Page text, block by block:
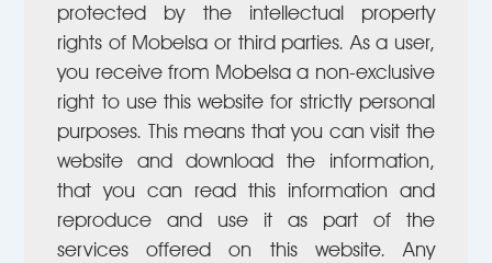
protected by the intellectual property
rights of Mobelsa or third parties. As a user,
you receive from Mobelsa a non-exclusive
right to use this website for strictly personal
purposes. This means that you can visit the
website and download the information,
that you can read this information and
reproduce and use it as part of the
services offered on this website. Any